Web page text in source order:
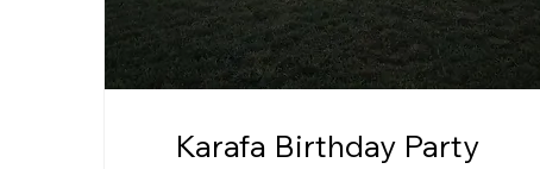
Karafa Birthday Party